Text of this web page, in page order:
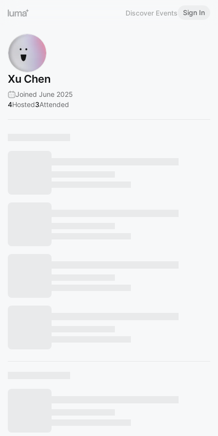
Discover Events Sign In
Xu Chen
Joined June 2025
4Hosted3Attended